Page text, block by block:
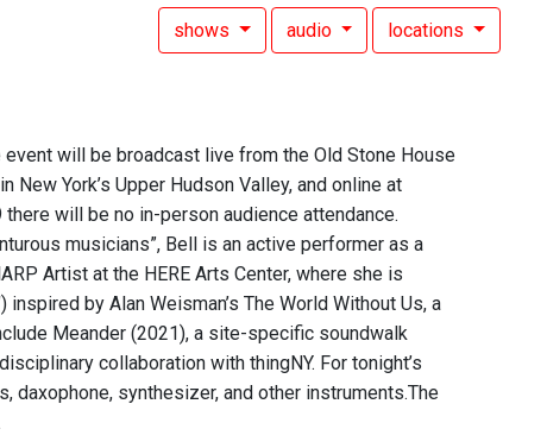
shows audio locations
will be broadcast live from the Old Stone House
New York’s Upper Hudson Valley, and online at
will be no in-person audience attendance.
musicians”, Bell is an active performer as a
Artist at the HERE Arts Center, where she is
inspired by Alan Weisman’s The World Without Us, a
Meander (2021), a site-specific soundwalk
collaboration with thingNY. For tonight’s
synthesizer, and other instruments.The